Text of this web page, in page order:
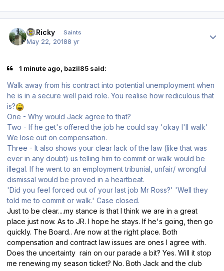
St.Ricky Saints
May 22, 20188 yr
1 minute ago, bazil85 said:
Walk away from his contract into potential unemployment when
he is in a secure well paid role. You realise how rediculous that
is?
One - Why would Jack agree to that?
Two - If he get's offered the job he could say 'okay I'll walk'
We lose out on compensation.
Three - It also shows your clear lack of the law (like that was
ever in any doubt) us telling him to commit or walk would be
illegal. If he went to an employment tribunial, unfair/ wrongful
dismissal would be proved in a heartbeat.
'Did you feel forced out of your last job Mr Ross?' 'Well they
told me to commit or walk.' Case closed.
Just to be clear....my stance is that I think we are in a great
place just now. As to JR. I hope he stays. If he's going, then go
quickly. The Board.. Are now at the right place. Both
compensation and contract law issues are ones I agree with.
Does the uncertainty rain on our parade a bit? Yes. Will it stop
me renewing my season ticket? No. Both Jack and the club